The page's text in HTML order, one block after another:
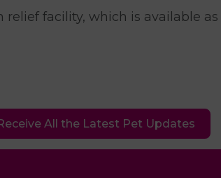
facility, which is available
All the Latest Pet Updates